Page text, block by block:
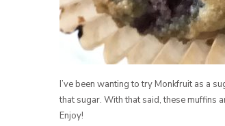
I’ve been wanting to try Monkfruit as a
that sugar. With that said, these muffins
Enjoy!